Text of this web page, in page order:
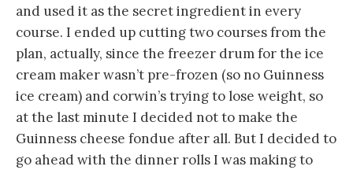
and used it as the secret ingredient in every
course. I ended up cutting two courses from the
plan, actually, since the freezer drum for the ice
cream maker wasn’t pre-frozen (so no Guinness
ice cream) and corwin’s trying to lose weight, so
at the last minute I decided not to make the
Guinness cheese fondue after all. But I decided to
go ahead with the dinner rolls I was making to